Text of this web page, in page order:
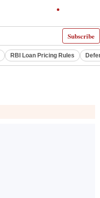
Subscribe
RBI Loan Pricing Rules